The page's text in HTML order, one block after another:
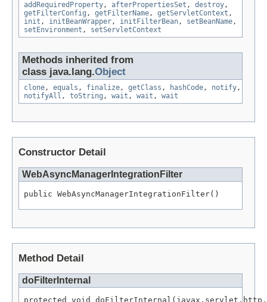
addRequiredProperty, afterPropertiesSet , destroy,
getFilterConfig , getFilterName, getServletContext ,
init , initBeanWrapper, initFilterBean, setBeanName,
setEnvironment , setServletContext
Methods inherited from
class java.lang.Object
clone, equals , finalize, getClass , hashCode, notify,
notifyAll , toString , wait , wait , wait
Constructor Detail
WebAsyncManagerIntegrationFilter
public WebAsyncManagerIntegrationFilter()
Method Detail
doFilterInternal
protected void